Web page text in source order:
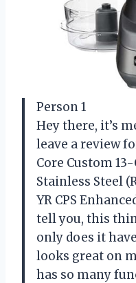
Person 1
Hey there, it’s
leave a review
Core Custom
Stainless Steel
YR CPS
tell you, this
only does it
looks great on
has so many